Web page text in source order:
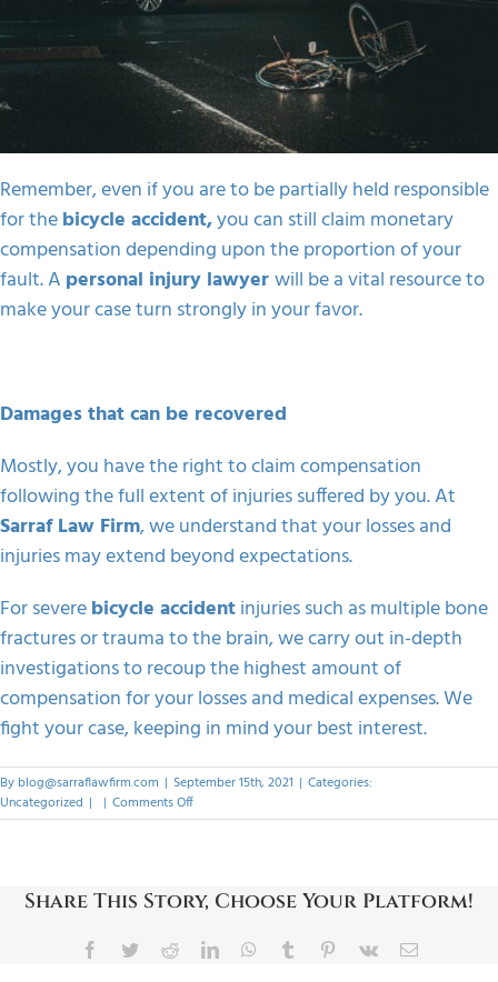
Remember, even if you are to be partially held responsible
for thebicycle accident,you can still claim monetary
compensation depending upon the proportion of your
fault. A personal injury lawyerwill be a vital resource to
make your case turn strongly in your favor.
Damages that can be recovered
Mostly, you have the right to claim compensation
following the full extent of injuries suffered by you. At
Sarraf Law Firm, we understand that your losses and
injuries may extend beyond expectations.
For severebicycle accidentinjuries such as multiple bone
fractures or trauma to the brain, we carry out in-depth
investigations to recoup the highest amount of
compensation for your losses and medical expenses. We
fight your case, keeping in mind your best interest.
By blog@sarraflawfirm.com | September 15th, 2021 | Categories:
Uncategorized | | Comments Offon
How
A
Accident
Claim?
Share This Story, Choose Your Platform!
Facebook
TwitterRedditLinkedInWhatsApp
Tumblr Pinterest
Vk Email